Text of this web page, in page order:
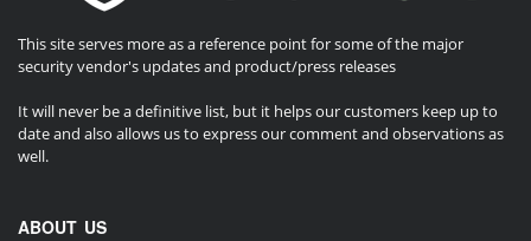
This site serves more as a reference point for some of the major
security vendor's updates and product/press releases
It will never be a definitive list, but it helps our customers keep up to
date and also allows us to express our comment and observations as
well.
ABOUT US